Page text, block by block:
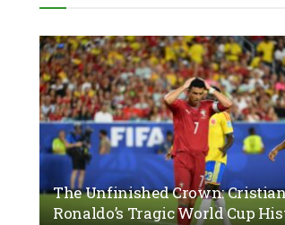
The Unfinished Crown:
Ronaldo’s Tragic World Cup